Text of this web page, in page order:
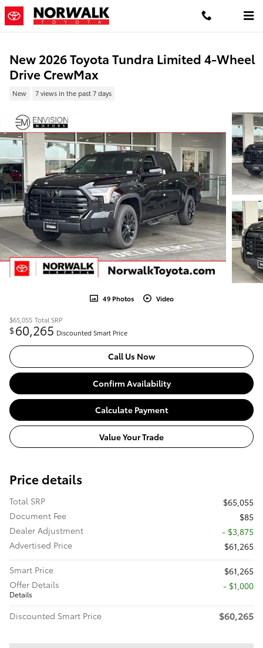
Skip to main content
New 2026 Toyota Tundra Limited 4-Wheel
Drive CrewMax
New 7 views in the past 7 days
49 Photos Video
$65,055 Total SRP
$60,265 Discounted Smart Price
Call Us Now
Confirm Availability
Calculate Payment
Value Your Trade
Price details
Total SRP
$65,055
Document Fee
$85
Dealer Adjustment
- $3,875
Advertised Price
$61,265
Smart Price
$61,265
Offer Details
Details
$1,000
Discounted Smart Price $60,265